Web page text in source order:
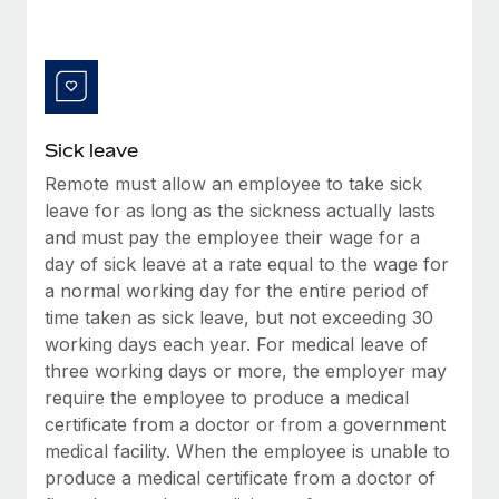
Learn More
Changelog
Explore the blog
BLOG POSTS
Why owned entities are key to maintaining
EOR compliance
As the global workforce continues to expand in response
to the demands of today’s labor market, the...
Learn More
What a Workday global payroll implementation
actually looks like
Sick leave
Remote must allow an employee to take sick
leave for as long as the sickness actually lasts
and must pay the employee their wage for a
day of sick leave at a rate equal to the wage for
a normal working day for the entire period of
time taken as sick leave, but not exceeding 30
working days each year. For medical leave of
three working days or more, the employer may
require the employee to produce a medical
certificate from a doctor or from a government
medical facility. When the employee is unable to
produce a medical certificate from a doctor of